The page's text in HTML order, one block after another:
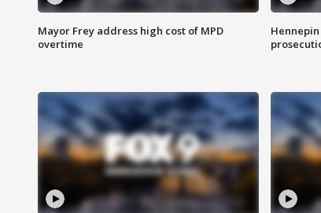
Mayor Frey address high cost of MPD
overtime